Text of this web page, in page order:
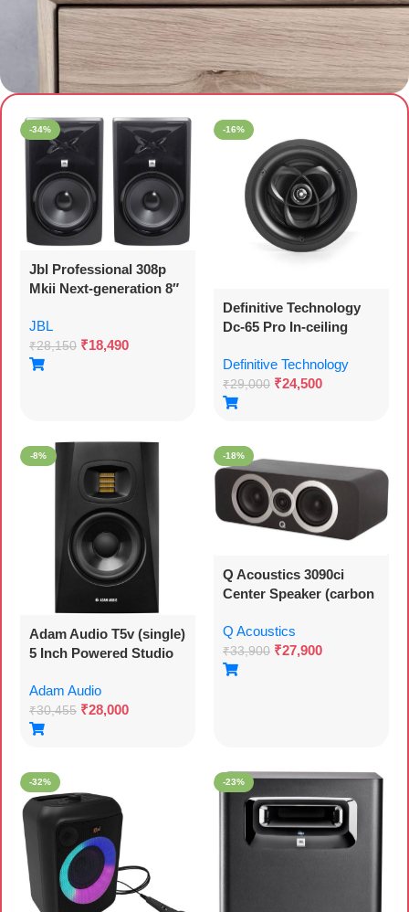
Premium Speakers
-34%
Jbl Professional 308p
Mkii Next-generation 8″
Xlr Monitor Woofer
(308pmkii)
JBL
₹28,150 ₹18,490
-16%
Definitive Technology
Dc-65 Pro In-ceiling
Definitive Technology
₹29,000 ₹24,500
-8%
Adam Audio T5v (single)
5 Inch Powered Studio
Adam Audio
₹30,455 ₹28,000
-18%
Q Acoustics 3090ci
Center Speaker (carbon
Q Acoustics
₹33,900 ₹27,900
-32% -23%